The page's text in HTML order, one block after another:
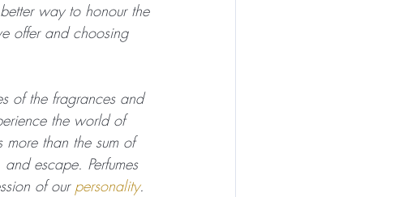
way to honour the
offer and choosing
of the fragrances and
the world of
more than the sum of
escape. Perfumes
of our personality.